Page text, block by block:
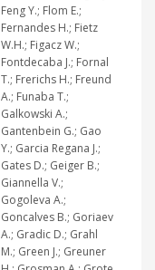
Feng Y.; Flom E.;
Fernandes H.; Fietz
W.H.; Figacz W.;
Fontdecaba J.; Fornal
T.; Frerichs H.; Freund
A.; Funaba T.;
Galkowski A.;
Gantenbein G.; Gao
Y.; Garcia Regana J.;
Gates D.; Geiger B.;
Giannella V.;
Gogoleva A.;
Goncalves B.; Goriaev
A.; Gradic D.; Grahl
M.; Green J.; Greuner